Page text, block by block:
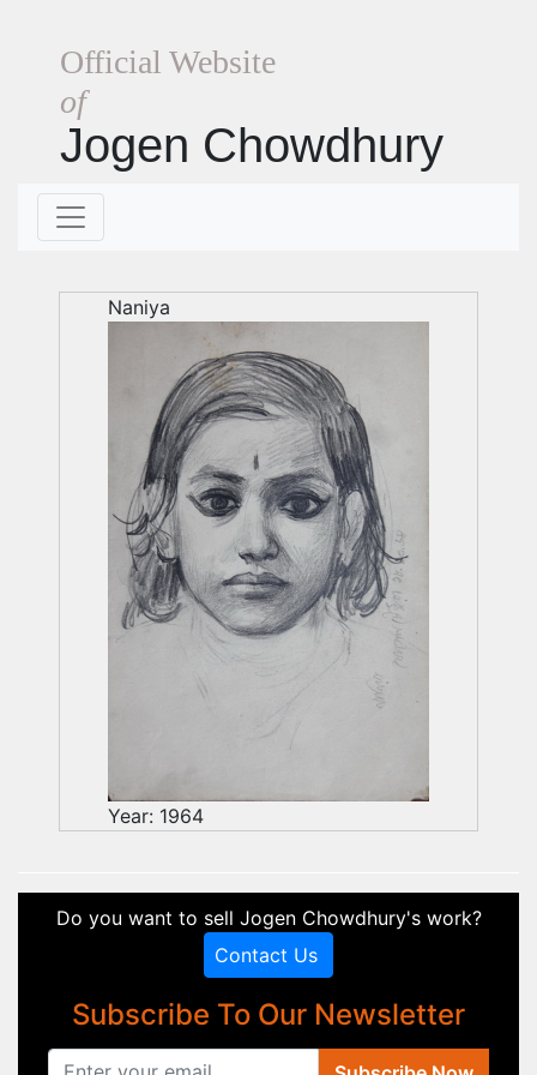
Official Website
of
Jogen Chowdhury
Naniya
Year: 1964
Do you want to sell Jogen Chowdhury's work?
Contact Us
Subscribe To Our Newsletter